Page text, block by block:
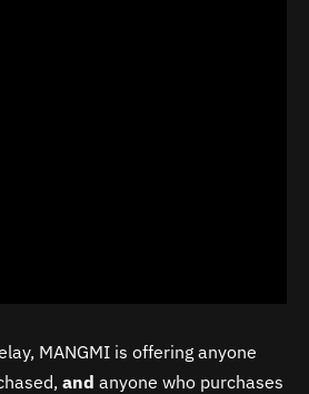
MANGMI is offering anyone
and anyone who purchases